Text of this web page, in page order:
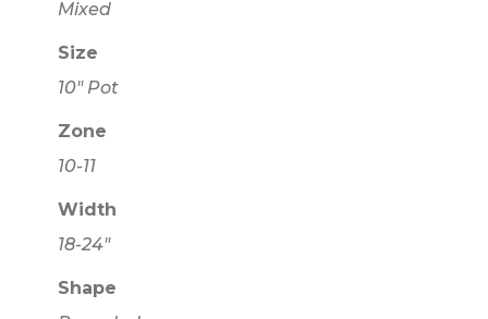
Mixed
Size
10" Pot
Zone
10-11
Width
18-24"
Shape